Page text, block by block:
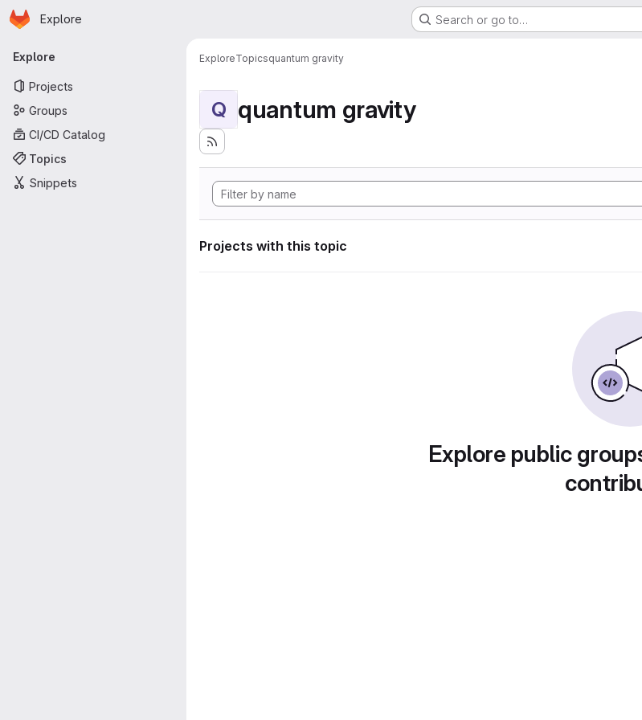
Skip to main content
Homepage
Explore Search or go to…
Primary navigation
Explore
Projects
Groups
CI/CD Catalog
Topics
Snippets
ExploreTopicsquantum gravity
Q quantum gravity
Projects with this topic
Explore public